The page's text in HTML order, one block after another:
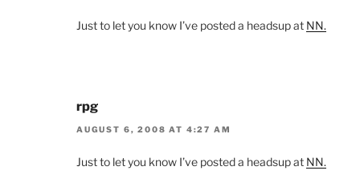
Just to let you know I’ve posted a headsup at NN.
rpg
AUGUST 6, 2008 AT 4:27 AM
Just to let you know I’ve posted a headsup at NN.